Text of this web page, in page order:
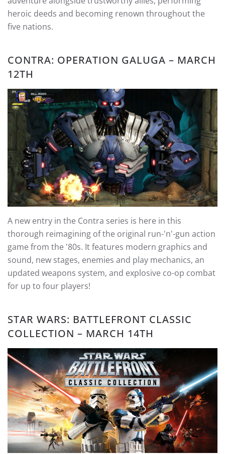
heroic deeds and becoming renown throughout the
five nations.
CONTRA: OPERATION GALUGA – MARCH
12TH
A new entry in the Contra series is here in this
thorough reimagining of the original run-'n'-gun action
game from the '80s. It features modern graphics and
sound, new stages, enemies and play mechanics, an
updated weapons system, and explosive co-op combat
for up to four players!
STAR WARS: BATTLEFRONT CLASSIC
COLLECTION – MARCH 14TH